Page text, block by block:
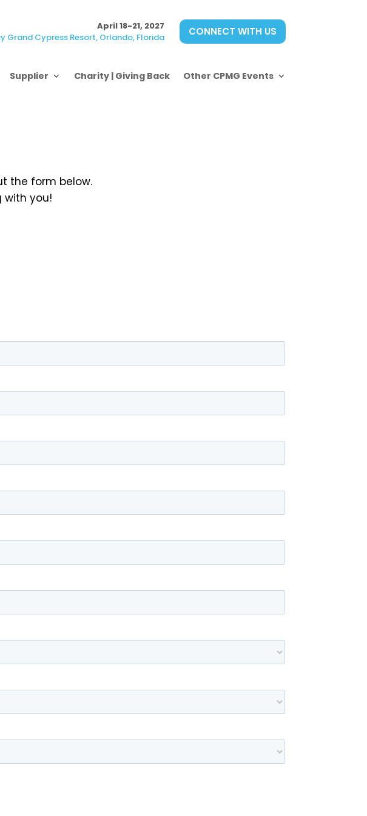
April 18-21, 2027
Grand Cypress Resort, Orlando, Florida
CONNECT WITH US
Supplier Charity | Giving Back Other CPMG Events
the form below.
with you!